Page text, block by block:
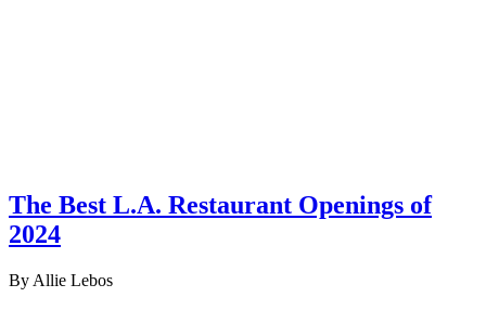
The Best L.A. Restaurant Openings of
2024
By Allie Lebos